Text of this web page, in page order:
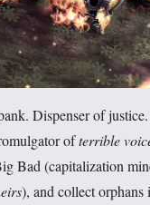
Dispenser of
ofterrible
Bad (capitalization
), and collect